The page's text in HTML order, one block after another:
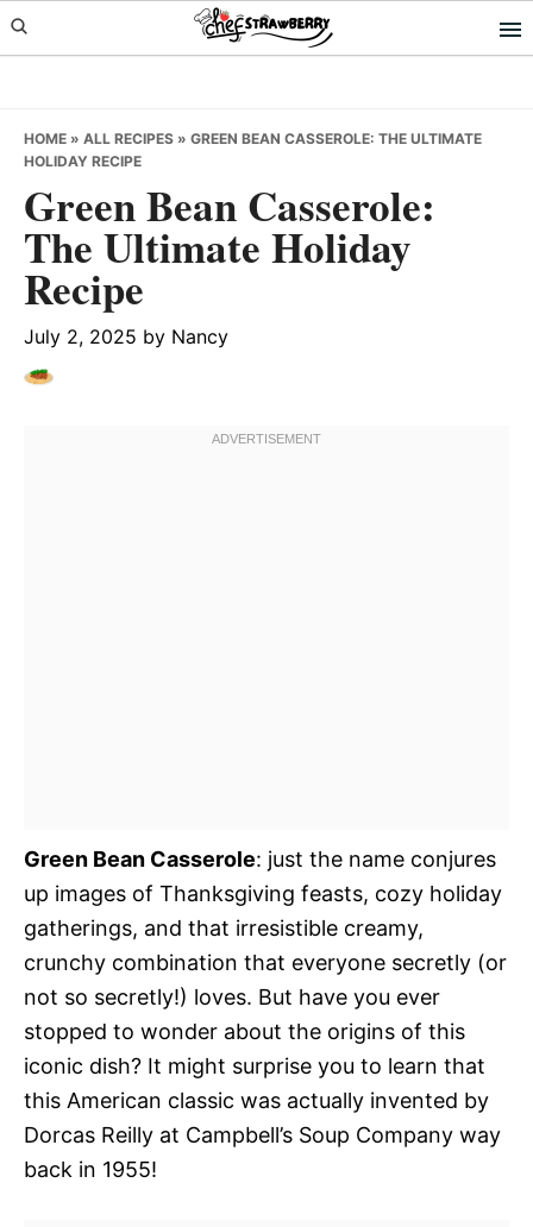
Skip
to
Skip
to
Skip
to
HOME » ALL RECIPES » GREEN BEAN CASSEROLE: THE ULTIMATE
HOLIDAY RECIPE
Green Bean Casserole:
The Ultimate Holiday
Recipe
July 2, 2025 by Nancy
Green Bean Casserole: just the name conjures
up images of Thanksgiving feasts, cozy holiday
gatherings, and that irresistible creamy,
crunchy combination that everyone secretly (or
not so secretly!) loves. But have you ever
stopped to wonder about the origins of this
iconic dish? It might surprise you to learn that
this American classic was actually invented by
Dorcas Reilly at Campbell’s Soup Company way
back in 1955!